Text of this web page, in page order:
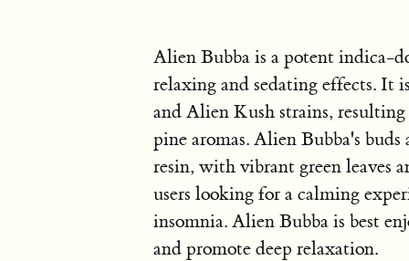
Alien Bubba is a potent indica-
relaxing and sedating effects. It
and Alien Kush strains,
pine aromas. Alien Bubba's
resin, with vibrant green leaves
users looking for a calming
insomnia. Alien Bubba is best
and promote deep relaxation.